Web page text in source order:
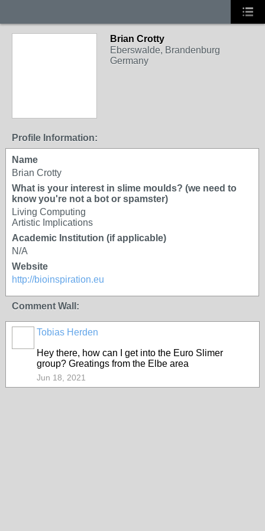
Brian Crotty
Eberswalde, Brandenburg
Germany
Profile Information:
Name
Brian Crotty
What is your interest in slime moulds? (we need to
know you're not a bot or spamster)
Living Computing
Artistic Implications
Academic Institution (if applicable)
N/A
Website
http://bioinspiration.eu
Comment Wall:
Tobias Herden
Hey there, how can I get into the Euro Slimer
group? Greatings from the Elbe area
Jun 18, 2021